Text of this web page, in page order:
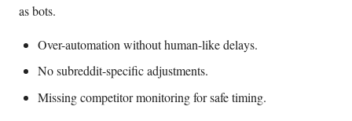
as bots.
Over-automation without human-like delays.
No subreddit-specific adjustments.
Missing competitor monitoring for safe timing.